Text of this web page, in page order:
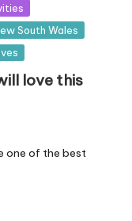
South Wales
love this
one of the best